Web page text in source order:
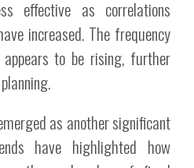
effective as correlations
increased. The frequency
to be rising, further
as another significant
have highlighted how